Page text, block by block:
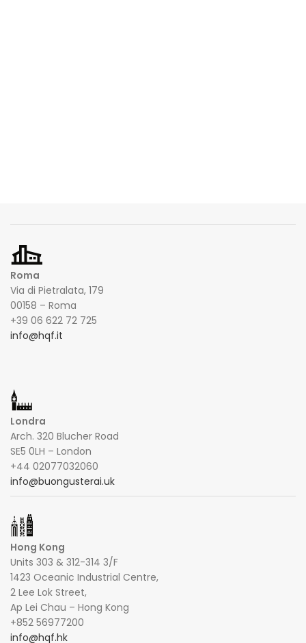
Roma
Via di Pietralata, 179
00158 – Roma
+39 06 622 72 725
info@hqf.it
Londra
Arch. 320 Blucher Road
SE5 0LH – London
+44 02077032060
info@buongusterai.uk
Hong Kong
Units 303 & 312-314 3/F
1423 Oceanic Industrial Centre,
2 Lee Lok Street,
Ap Lei Chau – Hong Kong
+852 56977200
info@hqf.hk